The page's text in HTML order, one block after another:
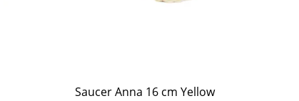
Saucer Anna 16 cm Yellow